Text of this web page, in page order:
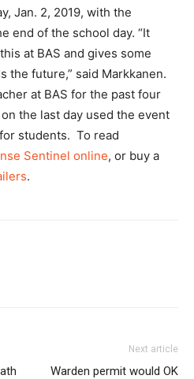
Jan. 2, 2019, with the
end of the school day. “It
at BAS and gives some
the future,” said Markkanen.
at BAS for the past four
the last day used the event
students. To read
Sentinel online, or buy a
.
Next article
Warden permit would OK